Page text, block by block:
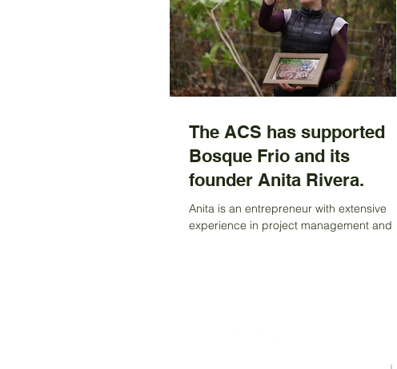
The ACS has supported
Bosque Frio and its
founder Anita Rivera.
Anita is an entrepreneur with extensive
experience in project management and